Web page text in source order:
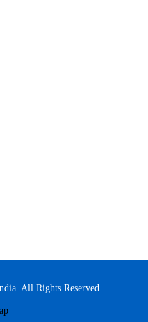
All Rights Reserved